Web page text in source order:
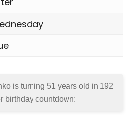
is turning 51 years old in 192
birthday countdown: